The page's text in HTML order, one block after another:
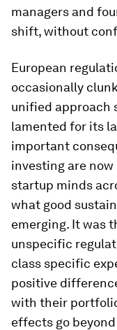
managers and
shift, without
European
occasionally
unified approach
lamented for its
important
investing are
startup minds
what good
emerging. It was
unspecific
class specific
positive
with their
effects go